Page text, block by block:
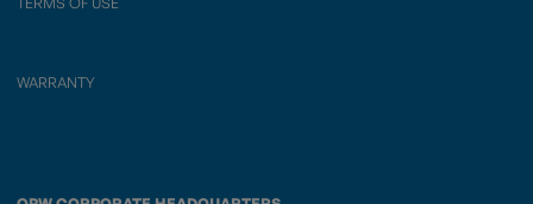
WARRANTY